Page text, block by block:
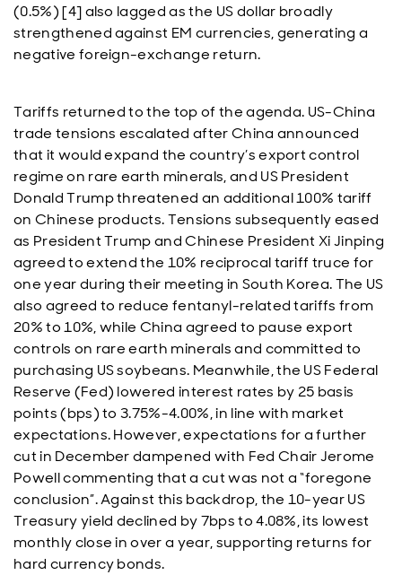
(0.5%) [4] also lagged as the US dollar broadly
strengthened against EM currencies, generating a
negative foreign-exchange return.
Tariffs returned to the top of the agenda. US-China
trade tensions escalated after China announced
that it would expand the country’s export control
regime on rare earth minerals, and US President
Donald Trump threatened an additional 100% tariff
on Chinese products. Tensions subsequently eased
as President Trump and Chinese President Xi Jinping
agreed to extend the 10% reciprocal tariff truce for
one year during their meeting in South Korea. The US
also agreed to reduce fentanyl-related tariffs from
20% to 10%, while China agreed to pause export
controls on rare earth minerals and committed to
purchasing US soybeans. Meanwhile, the US Federal
Reserve (Fed) lowered interest rates by 25 basis
points (bps) to 3.75%-4.00%, in line with market
expectations. However, expectations for a further
cut in December dampened with Fed Chair Jerome
Powell commenting that a cut was not a “foregone
conclusion”. Against this backdrop, the 10-year US
Treasury yield declined by 7bps to 4.08%, its lowest
monthly close in over a year, supporting returns for
hard currency bonds.